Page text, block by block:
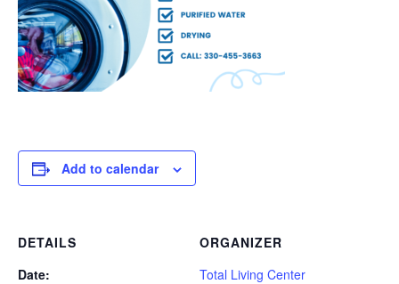
Add to calendar
DETAILS
Date:
ORGANIZER
Total Living Center